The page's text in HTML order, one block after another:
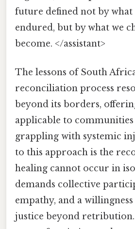
future defined not by what
endured, but by what we
become. </assistant>
The lessons of South
reconciliation process
beyond its borders,
applicable to
grappling with systemic
to this approach is the
healing cannot occur in
demands collective
empathy, and a
justice beyond